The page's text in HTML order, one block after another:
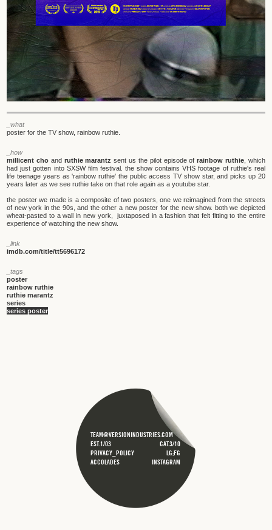
_what
poster for the TV show, rainbow ruthie.
_how
millicent cho and ruthie marantz sent us the pilot episode ofrainbow ruthie , which
had just gotten into SXSW film festival. the show contains VHS footage of ruthie's real
life teenage years as 'rainbow ruthie' the public access TV show star, and picks up 20
years later as we see ruthie take on that role again as a youtube star.
the poster we made is a composite of two posters, one we reimagined from the streets
of new york in the 90s, and the other a new poster for the new show. both we depicted
wheat-pasted to a wall in new york, juxtaposed in a fashion that felt fitting to the entire
experience of watching the new show.
_link
imdb.com/title/tt5696172
_tags
poster
rainbow ruthie
ruthie marantz
series
series poster
TEAM@VERSIONINDUSTRIES.COM
EST.1/03
CAT.3/10
PRIVACY_POLICY
LG;FG
ACCOLADES
INSTAGRAM